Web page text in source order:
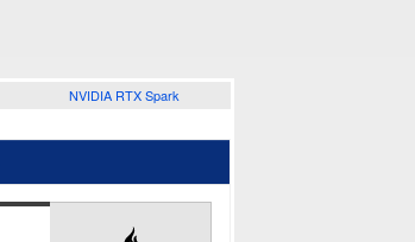
NVIDIA RTX Spark